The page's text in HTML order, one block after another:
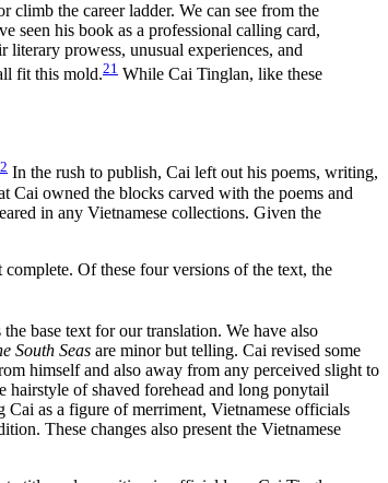
the career ladder. We can see from the
seen his book as a professional calling card,
prowess, unusual experiences, and
fit this mold.21 While Cai Tinglan, like these
In the rush to publish, Cai left out his poems, writing,
Cai owned the blocks carved with the poems and
in any Vietnamese collections. Given the
Of these four versions of the text, the
base text for our translation. We have also
South Seas are minor but telling. Cai revised some
himself and also away from any perceived slight to
of shaved forehead and long ponytail
as a figure of merriment, Vietnamese officials
These changes also present the Vietnamese